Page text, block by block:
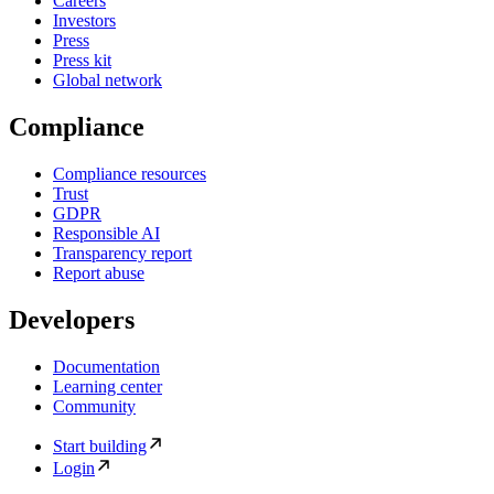
Investors
Press
Press kit
Global network
Compliance
Compliance resources
Trust
GDPR
Responsible AI
Transparency report
Report abuse
Developers
Documentation
Learning center
Community
Start building
Login